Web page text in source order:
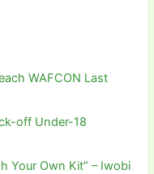
WAFCON Last
off Under-18
Your Own Kit” – Iwobi